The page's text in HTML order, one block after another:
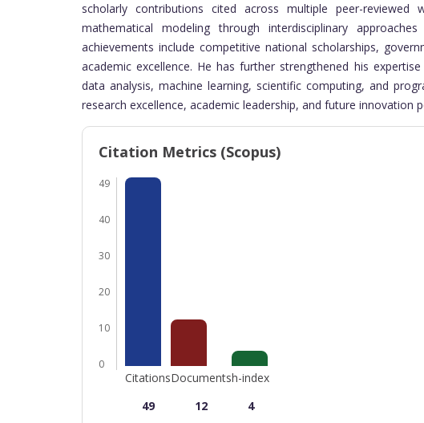
scholarly contributions cited across multiple peer-
mathematical modeling through interdisciplinary
achievements include competitive national scholarships,
academic excellence. He has further strengthened his
data analysis, machine learning, scientific computing, and
research excellence, academic leadership, and future innovation
Citation Metrics (Scopus)
49
40
30
20
10
0
Citations
49
Documents
12
h-index
4